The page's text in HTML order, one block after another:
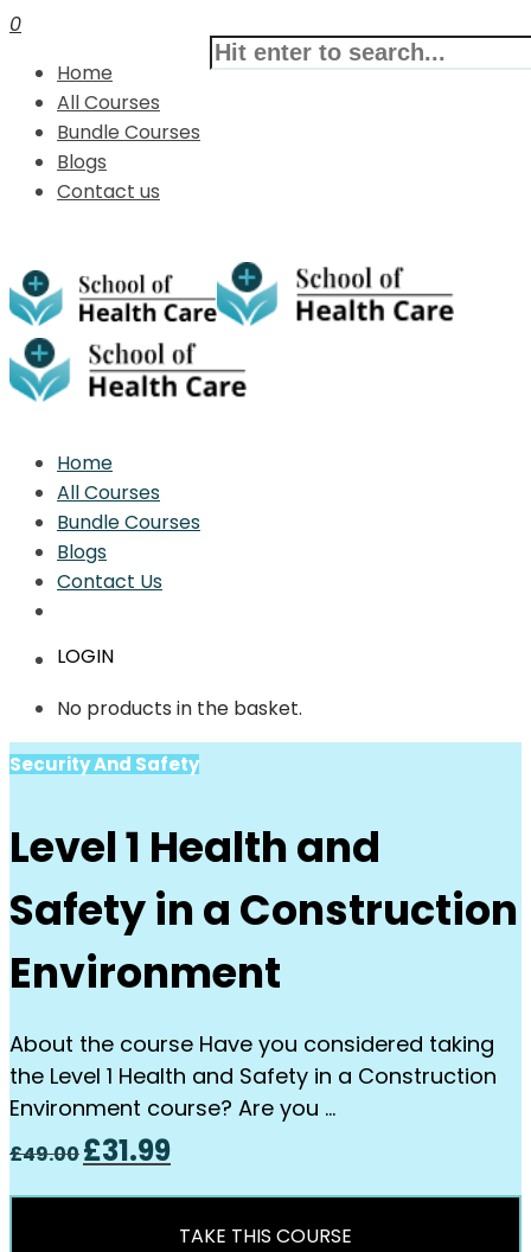
0
Home
All Courses
Bundle Courses
Blogs
Contact us
Home
All Courses
Bundle Courses
Blogs
Contact Us
LOGIN
No products in the basket.
Security And Safety
Level 1 Health and
Safety in a Construction
Environment
About the course Have you considered taking
the Level 1 Health and Safety in a Construction
Environment course? Are you …
£49.00Original
price
was:
£31.99Current
price
is:
£31.99.
TAKE THIS COURSE